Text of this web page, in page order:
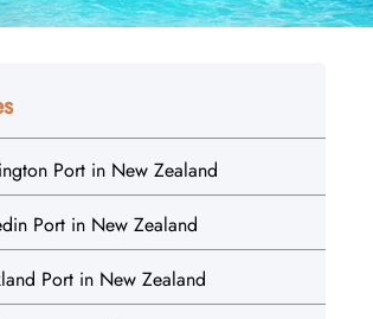
Port in New Zealand
Port in New Zealand
Port in New Zealand